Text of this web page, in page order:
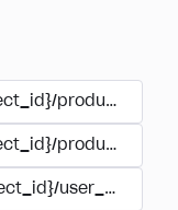
products
products/
user_plans